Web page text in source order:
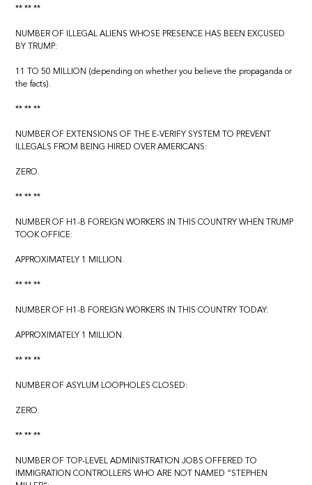
** ** **
NUMBER OF ILLEGAL ALIENS WHOSE PRESENCE HAS BEEN EXCUSED
BY TRUMP:
11 TO 50 MILLION (depending on whether you believe the propaganda or
the facts).
** ** **
NUMBER OF EXTENSIONS OF THE E-VERIFY SYSTEM TO PREVENT
ILLEGALS FROM BEING HIRED OVER AMERICANS:
ZERO.
** ** **
NUMBER OF H1-B FOREIGN WORKERS IN THIS COUNTRY WHEN TRUMP
TOOK OFFICE:
APPROXIMATELY 1 MILLION.
** ** **
NUMBER OF H1-B FOREIGN WORKERS IN THIS COUNTRY TODAY:
APPROXIMATELY 1 MILLION.
** ** **
NUMBER OF ASYLUM LOOPHOLES CLOSED:
ZERO.
** ** **
NUMBER OF TOP-LEVEL ADMINISTRATION JOBS OFFERED TO
IMMIGRATION CONTROLLERS WHO ARE NOT NAMED “STEPHEN